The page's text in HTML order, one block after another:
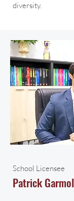
diversity.
School Licensee
Patrick Garmol